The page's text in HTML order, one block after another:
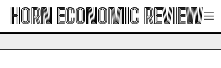
HORN ECONOMIC REVIEW